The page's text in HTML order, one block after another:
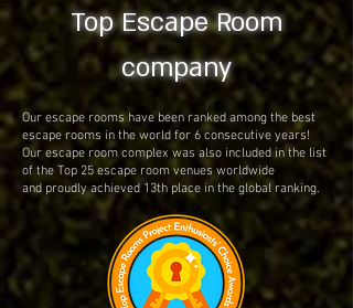
Top Escape Room
company
Our escape rooms have been ranked among the best
escape rooms in the world for 6 consecutive years!
Our escape room complex was also included in the list
of the Top 25 escape room venues worldwide
and proudly achieved 13th place in the global ranking.